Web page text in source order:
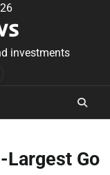
investments
Largest Go